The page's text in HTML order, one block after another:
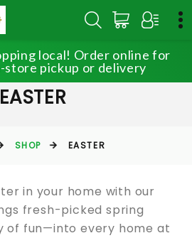
local! Order online for
store pickup or delivery
EASTER
SHOP EASTER
in your home with our
fresh-picked spring
of fun—into every home at